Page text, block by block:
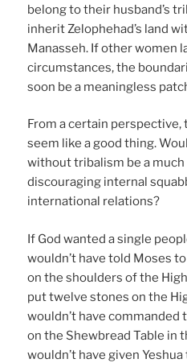
belong to their husband’s
inherit Zelophehad’s land
Manasseh. If other women
circumstances, the
soon be a meaningless
From a certain
seem like a good thing.
without tribalism be a
discouraging internal
international relations?
If God wanted a single
wouldn’t have told Moses
on the shoulders of the
put twelve stones on the
wouldn’t have
on the Shewbread Table in
wouldn’t have given